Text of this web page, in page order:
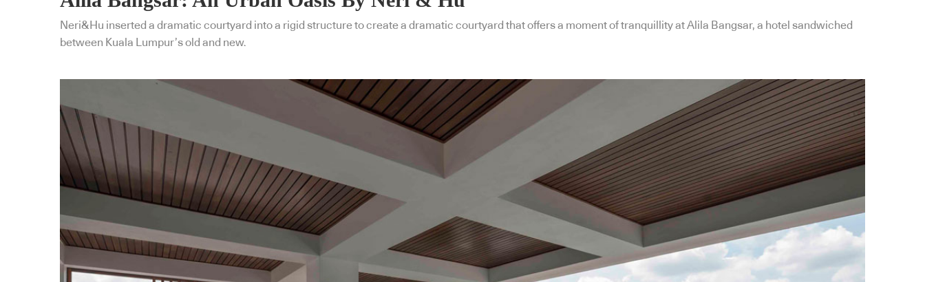
Neri&Hu inserted a dramatic courtyard into a rigid structure to create a dramatic courtyard that offers a moment of tranquillity at Alila Bangsar, a hotel sandwiched
between Kuala Lumpur’s old and new.